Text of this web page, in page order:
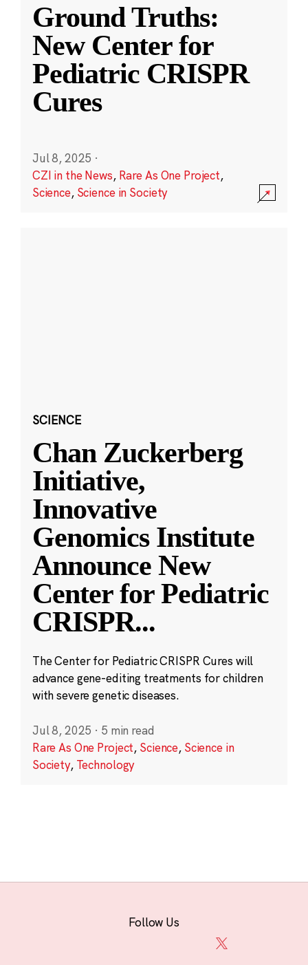
Ground Truths:
New Center for
Pediatric CRISPR
Cures
Jul 8, 2025 ·
CZI in the News, Rare As One Project,
Science, Science in Society
SCIENCE
Chan Zuckerberg
Initiative,
Innovative
Genomics Institute
Announce New
Center for Pediatric
CRISPR...
The Center for Pediatric CRISPR Cures will
advance gene-editing treatments for children
with severe genetic diseases.
Jul 8, 2025 · 5 min read
Rare As One Project, Science, Science in
Society, Technology
Follow Us